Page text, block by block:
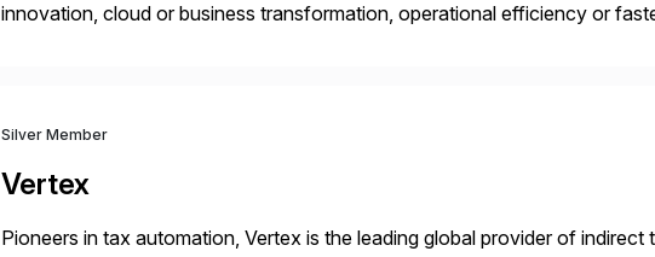
innovation, cloud or business transformation, operational efficiency or
Silver Member
Vertex
Pioneers in tax automation, Vertex is the leading global provider of